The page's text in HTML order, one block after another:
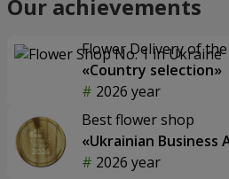
Our achievements
Flower Delivery of
«Country selection»
2026 year
Best flower shop
«Ukrainian Business
2026 year